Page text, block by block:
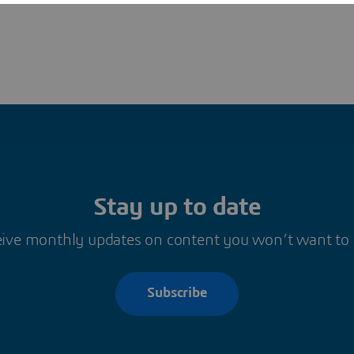
Stay up to date
monthly updates on content you won’t want to
Subscribe